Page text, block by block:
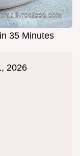
35 Minutes
2026